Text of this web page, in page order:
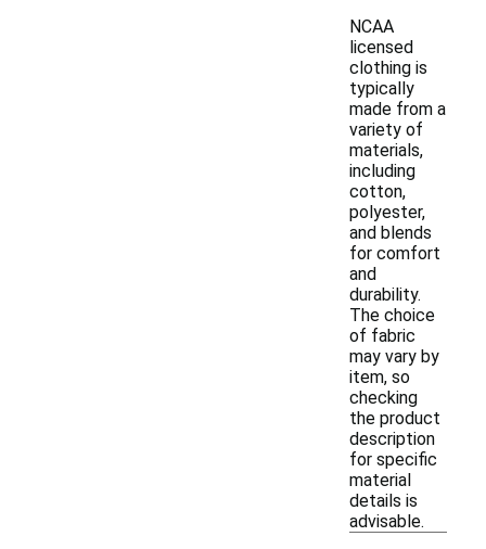
NCAA
licensed
clothing is
typically
made from a
variety of
materials,
including
cotton,
polyester,
and blends
for comfort
and
durability.
The choice
of fabric
may vary by
item, so
checking
the product
description
for specific
material
details is
advisable.